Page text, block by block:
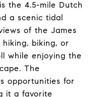
the 4.5-mile Dutch
a scenic tidal
of the James
biking, or
while enjoying the
The
opportunities for
it a favorite